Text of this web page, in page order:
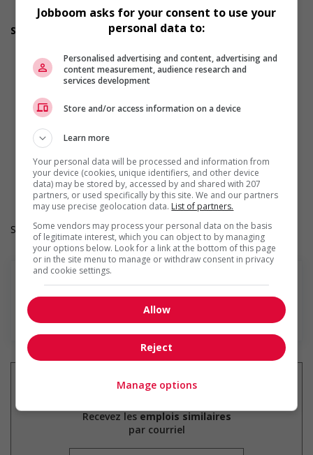
welcoming work environment for youth
Support for Indigenous people
initiative that supports Indigenous people
Offers mentorship, coaching and/or networking
opportunities for Indigenous workers
Develops and maintains relationships with indigenous
communities, indigenous-owned businesses and
Provides cultural competency training and/or awareness
training to all employees to create a welcoming work
environment for Indigenous workers
Facilitates access to Elders who can offer support and
guidance to Indigenous workers
Salary: $17.00 hourly
En savoir plus
Recevez les emplois similaires
par courriel
Jobboom asks for your consent to use your
personal data to:
Personalised advertising and content, advertising and
content measurement, audience research and
services development
Store and/or access information on a device
Learn more
Your personal data will be processed and information from
your device (cookies, unique identifiers, and other device
data) may be stored by, accessed by and shared with 207
partners, or used specifically by this site. We and our partners
may use precise geolocation data. List of partners.
Some vendors may process your personal data on the basis
of legitimate interest, which you can object to by managing
your options below. Look for a link at the bottom of this page
or in the site menu to manage or withdraw consent in privacy
and cookie settings.
Allow
Reject
Manage options